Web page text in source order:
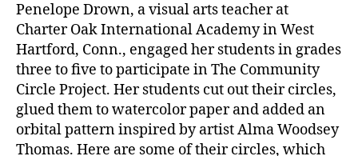
Penelope Drown, a visual arts teacher at
Charter Oak International Academy in West
Hartford, Conn., engaged her students in grades
three to five to participate in The Community
Circle Project. Her students cut out their circles,
glued them to watercolor paper and added an
orbital pattern inspired by artist Alma Woodsey
Thomas. Here are some of their circles, which